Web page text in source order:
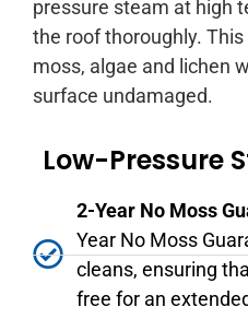
pressure steam at high
the roof thoroughly.
moss, algae and lichen
surface undamaged.
Low-Pressure
2-Year No Moss
Year No Moss
cleans, ensuring
free for an